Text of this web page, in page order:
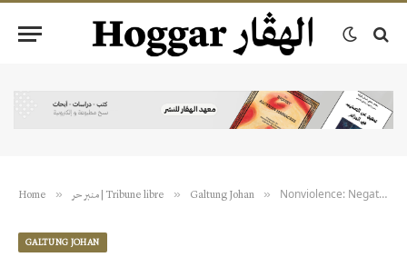
Home » منبر حر | Tribune libre » Galtung Johan » Nonviolence: Negative vs. Positive
GALTUNG JOHAN